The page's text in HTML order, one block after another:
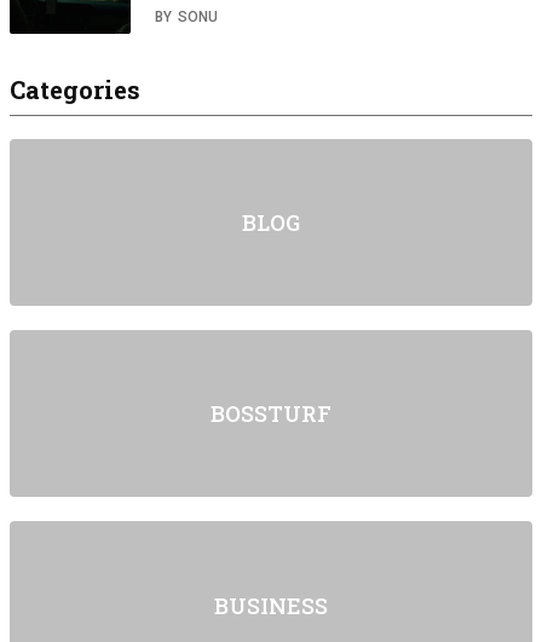
BY SONU
Categories
BLOG
BOSSTURF
BUSINESS